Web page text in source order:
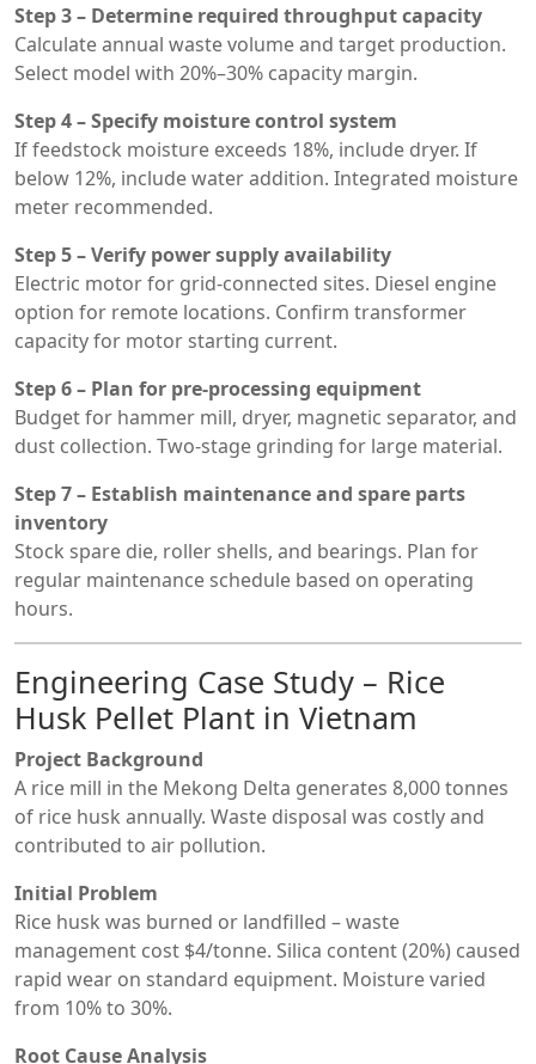
Step 3 – Determine required throughput capacity
Calculate annual waste volume and target production.
Select model with 20%–30% capacity margin.
Step 4 – Specify moisture control system
If feedstock moisture exceeds 18%, include dryer. If
below 12%, include water addition. Integrated moisture
meter recommended.
Step 5 – Verify power supply availability
Electric motor for grid-connected sites. Diesel engine
option for remote locations. Confirm transformer
capacity for motor starting current.
Step 6 – Plan for pre-processing equipment
Budget for hammer mill, dryer, magnetic separator, and
dust collection. Two-stage grinding for large material.
Step 7 – Establish maintenance and spare parts
inventory
Stock spare die, roller shells, and bearings. Plan for
regular maintenance schedule based on operating
hours.
Engineering Case Study – Rice
Husk Pellet Plant in Vietnam
Project Background
A rice mill in the Mekong Delta generates 8,000 tonnes
of rice husk annually. Waste disposal was costly and
contributed to air pollution.
Initial Problem
Rice husk was burned or landfilled – waste
management cost $4/tonne. Silica content (20%) caused
rapid wear on standard equipment. Moisture varied
from 10% to 30%.
Root Cause Analysis